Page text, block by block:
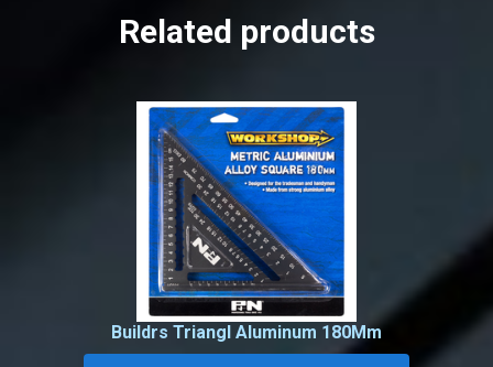
Related products
Buildrs Triangl Aluminum 180Mm